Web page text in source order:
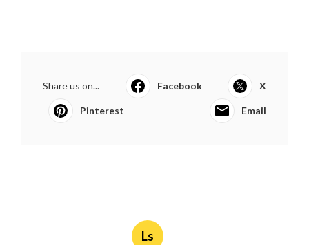
Share us on... Facebook X
Pinterest Email
Ls